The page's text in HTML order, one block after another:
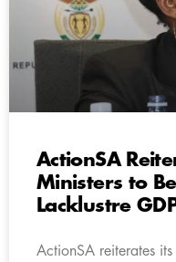
ActionSA
Ministers to
Lacklustre
ActionSA reiterates